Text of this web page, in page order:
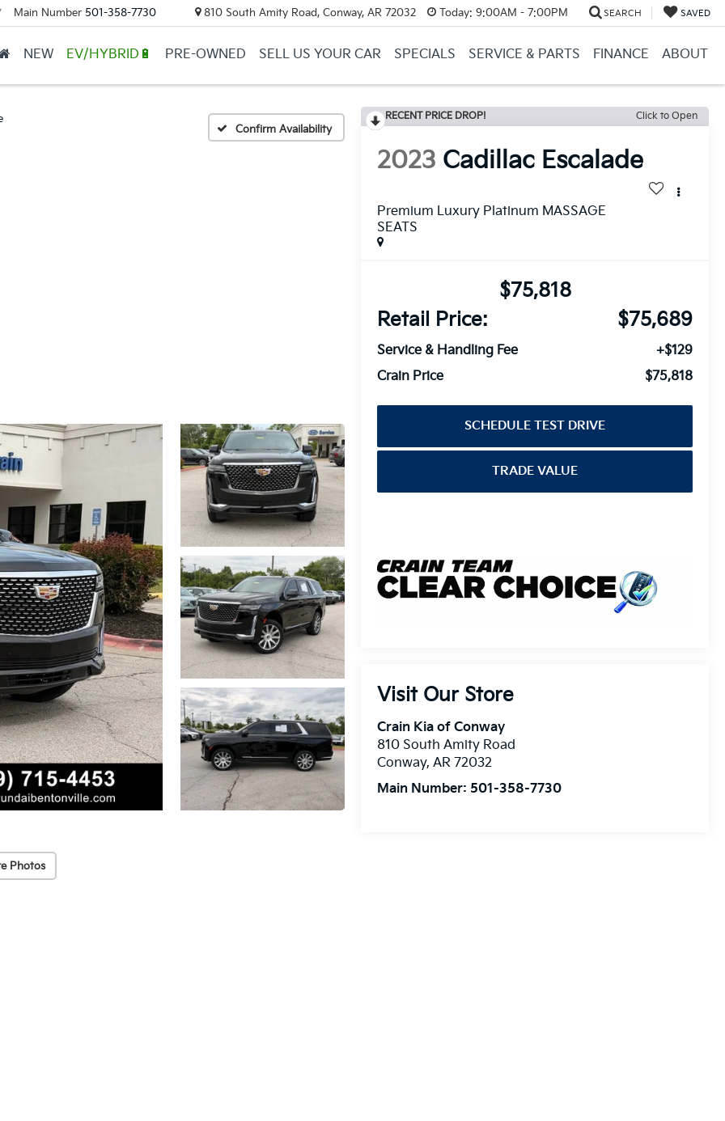
Main Number 501-358-7730 810 South Amity Road, Conway, AR 72032 Today: 9:00AM - 7:00PM SEARCH SAVED
NEW EV/HYBRID🔋 PRE-OWNED SELL US YOUR CAR SPECIALS SERVICE & PARTS FINANCE ABOUT
Confirm Availability
Photos
RECENT PRICE DROP! Click to Open
2023 Cadillac Escalade
Premium Luxury Platinum MASSAGE
SEATS
$75,818
Retail Price:
$75,689
Service & Handling Fee
+$129
Crain Price
$75,818
SCHEDULE TEST DRIVE
TRADE VALUE
Visit Our Store
Crain Kia of Conway
810 South Amity Road
Conway,AR 72032
Main Number: 501-358-7730